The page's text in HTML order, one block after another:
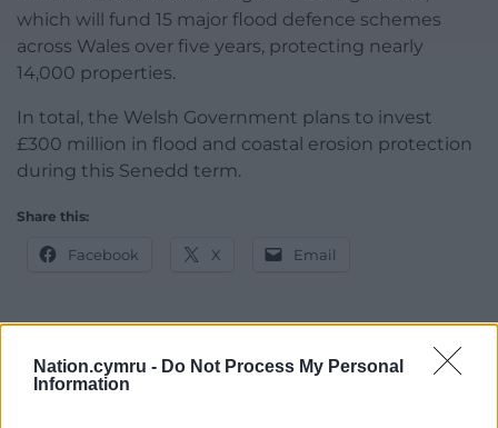
Nation.cymru - Do Not Process My Personal
Information
which will fund 15 major flood defence schemes
across Wales over five years, protecting nearly
14,000 properties.
In total, the Welsh Government plans to invest
£300 million in flood and coastal erosion protection
during this Senedd term.
Share this:
Facebook X Email
Support our Nation today